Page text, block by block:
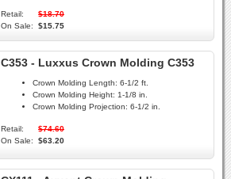
Retail:
$18.70
On Sale:
$15.75
C353 - Luxxus Crown Molding C353
Crown Molding Length: 6-1/2 ft.
Crown Molding Height: 1-1/8 in.
Crown Molding Projection: 6-1/2 in.
Retail:
$74.60
On Sale:
$63.20